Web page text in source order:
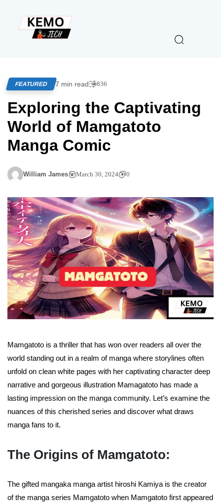
FEATURED 7 min read 836
Exploring the Captivating
World of Mamgatoto
Manga Comic
William James March 30, 2024 0
Mamgatoto is a thriller that has won over readers all over the
world standing out in a realm of manga where storylines often
unfold on clean white pages with her captivating character deep
narrative and gorgeous illustration Mamagatoto has made a
lasting impression on the manga community. Let’s examine the
nuances of this cherished series and discover what draws
manga fans to it.
The Origins of Mamgatoto:
The gifted mangaka manga artist hiroshi Kamiya is the creator
of the manga series Mamgatoto when Mamgatoto first appeared